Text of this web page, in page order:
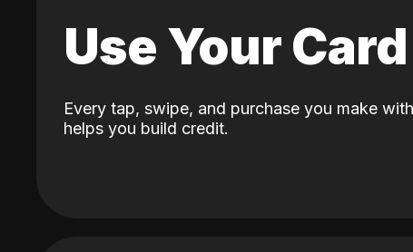
Use Your Card
Every tap, swipe, and purchase you make
helps you build credit.